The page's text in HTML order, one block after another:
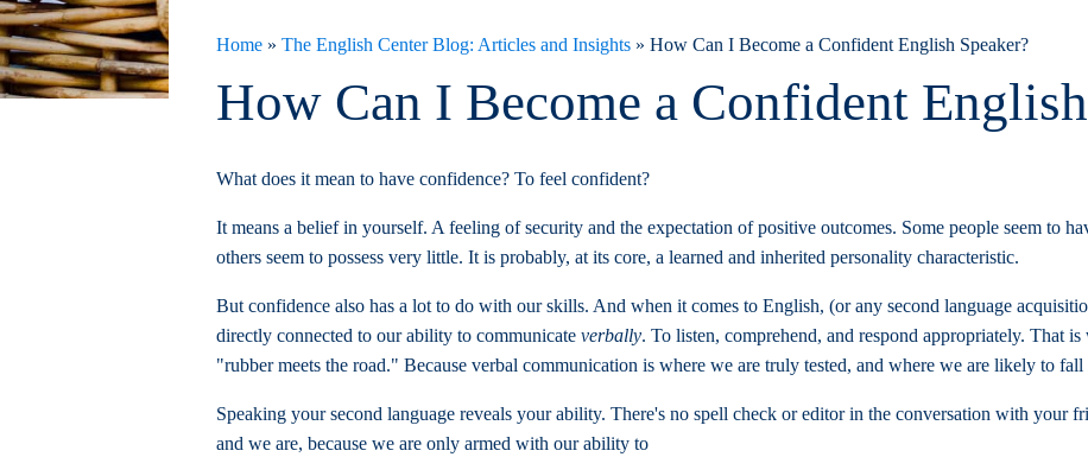
Home » The English Center Blog: Articles and Insights » How Can I Become a Confident English Speaker?
How Can I Become a Confident
What does it mean to have confidence? To feel confident?
It means a belief in yourself. A feeling of security and the expectation of positive outcomes. Some people seem to
others seem to possess very little. It is probably, at its core, a learned and inherited personality characteristic.
But confidence also has a lot to do with our skills. And when it comes to English, (or any second language
directly connected to our ability to communicate verbally. To listen, comprehend, and respond appropriately. That
"rubber meets the road." Because verbal communication is where we are truly tested, and where we are likely to fall
Speaking your second language reveals your ability. There's no spell check or editor in the conversation with your
and we are, because we are only armed with our ability to